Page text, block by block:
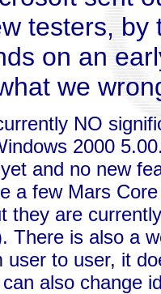
testers,
on an
we
NO
2000
and no new
a few Mars
they are
There is also a
user to user, it
also change